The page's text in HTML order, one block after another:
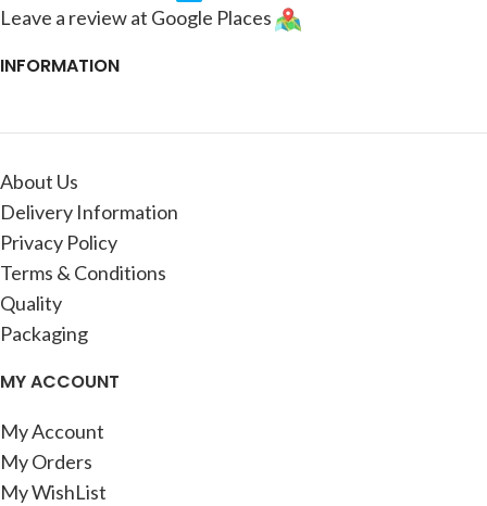
Leave a review at Google Places
INFORMATION
About Us
Delivery Information
Privacy Policy
Terms & Conditions
Quality
Packaging
MY ACCOUNT
My Account
My Orders
My WishList